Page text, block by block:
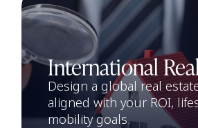
International
Design a global real
aligned with your ROI,
mobility goals.